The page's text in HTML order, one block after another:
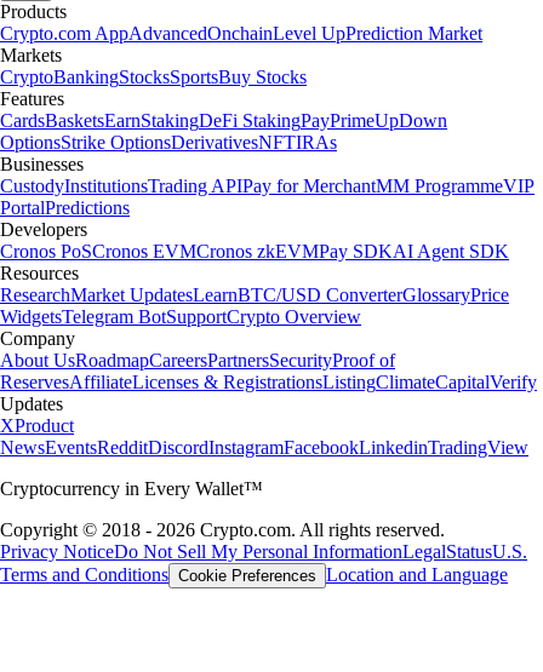
Products
Crypto.com AppAdvancedOnchainLevel UpPrediction Market
Markets
CryptoBankingStocksSportsBuy Stocks
Features
CardsBasketsEarnStakingDeFi StakingPayPrimeUpDown
OptionsStrike OptionsDerivativesNFTIRAs
Businesses
CustodyInstitutionsTrading APIPay for MerchantMM ProgrammeVIP
PortalPredictions
Developers
Cronos PoSCronos EVMCronos zkEVMPay SDKAI Agent SDK
Resources
ResearchMarket UpdatesLearnBTC/USD ConverterGlossaryPrice
WidgetsTelegram BotSupportCrypto Overview
Company
About UsRoadmapCareersPartnersSecurityProof of
ReservesAffiliateLicenses & RegistrationsListingClimateCapitalVerify
Updates
XProduct
NewsEventsRedditDiscordInstagramFacebookLinkedinTradingView
Cryptocurrency in Every Wallet™
Copyright © 2018 - 2026 Crypto.com. All rights reserved.
Privacy NoticeDo Not Sell My Personal InformationLegalStatusU.S.
Terms and Conditions Cookie Preferences Location and Language